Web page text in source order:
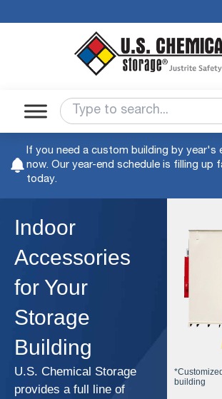
If you need a custom building by year's
now. Our year-end schedule is filling up
today.
Indoor
Accessories
for Your
Storage
Building
U.S. Chemical Storage
provides a full line of
building